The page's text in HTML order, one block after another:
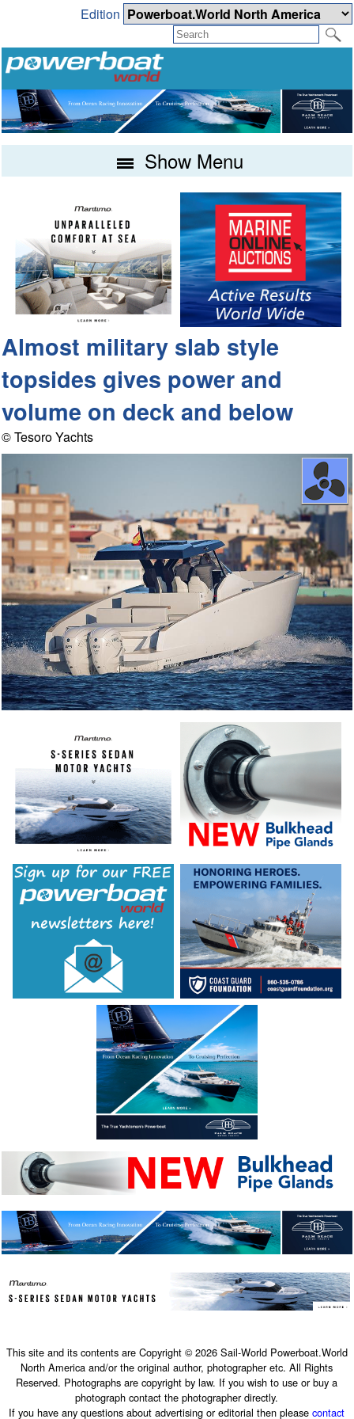
Edition
Show Menu
Almost military slab style
topsides gives power and
volume on deck and below
© Tesoro Yachts
This site and its contents are Copyright © 2026 Sail-World Powerboat.World
North America and/or the original author, photographer etc. All Rights
Reserved. Photographs are copyright by law. If you wish to use or buy a
photograph contact the photographer directly.
If you have any questions about advertising or editorial then pleasecontact